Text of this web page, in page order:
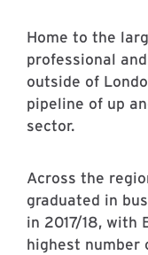
Home to the
professional
outside of
pipeline of up
sector.
Across the
graduated in
in 2017/18, with
highest number